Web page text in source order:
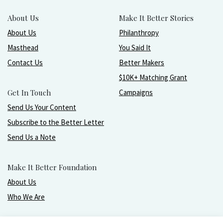
About Us
About Us
Masthead
Contact Us
Get In Touch
Send Us Your Content
Subscribe to the Better Letter
Send Us a Note
Make It Better Foundation
About Us
Who We Are
Make It Better Stories
Philanthropy
You Said It
Better Makers
$10K+ Matching Grant
Campaigns